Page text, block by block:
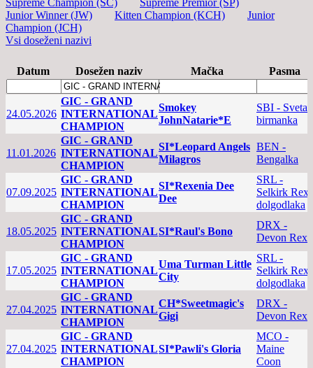
Junior Winner (JW)
Kitten Champion (KCH)
Junior
Champion (JCH)
Vsi doseženi nazivi
Datum Dosežen naziv Mačka Pasma
24.05.2026
GIC - GRAND
INTERNATIONAL
CHAMPION
Smokey
JohnNatarie*E
SBI - Sveta
birmanka
11.01.2026
GIC - GRAND
INTERNATIONAL
CHAMPION
SI*Leopard Angels
Milagros
BEN -
Bengalka
07.09.2025
GIC - GRAND
INTERNATIONAL
CHAMPION
SI*Rexenia Dee
Dee
SRL -
Selkirk Rex
dolgodlaka
18.05.2025
GIC - GRAND
INTERNATIONAL
CHAMPION
SI*Raul's Bono
DRX -
Devon Rex
17.05.2025
GIC - GRAND
INTERNATIONAL
CHAMPION
Uma Turman Little
City
SRL -
Selkirk Rex
dolgodlaka
27.04.2025
GIC - GRAND
INTERNATIONAL
CHAMPION
CH*Sweetmagic's
Gigi
DRX -
Devon Rex
27.04.2025
GIC - GRAND
INTERNATIONAL
CHAMPION
SI*Pawli's Gloria
MCO -
Maine
Coon